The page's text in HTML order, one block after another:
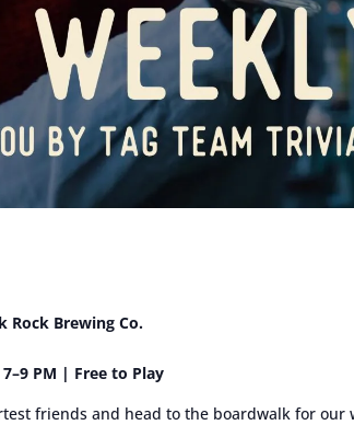
Rock Brewing Co.
PM | Free to Play
friends and head to the boardwalk for our